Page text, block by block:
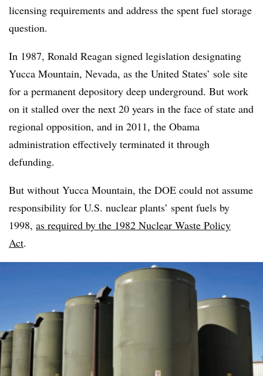
licensing requirements and address the spent fuel storage
question.
In 1987, Ronald Reagan signed legislation designating
Yucca Mountain, Nevada, as the United States’ sole site
for a permanent depository deep underground. But work
on it stalled over the next 20 years in the face of state and
regional opposition, and in 2011, the Obama
administration effectively terminated it through
defunding.
But without Yucca Mountain, the DOE could not assume
responsibility for U.S. nuclear plants’ spent fuels by
1998, as required by the 1982 Nuclear Waste Policy
Act.